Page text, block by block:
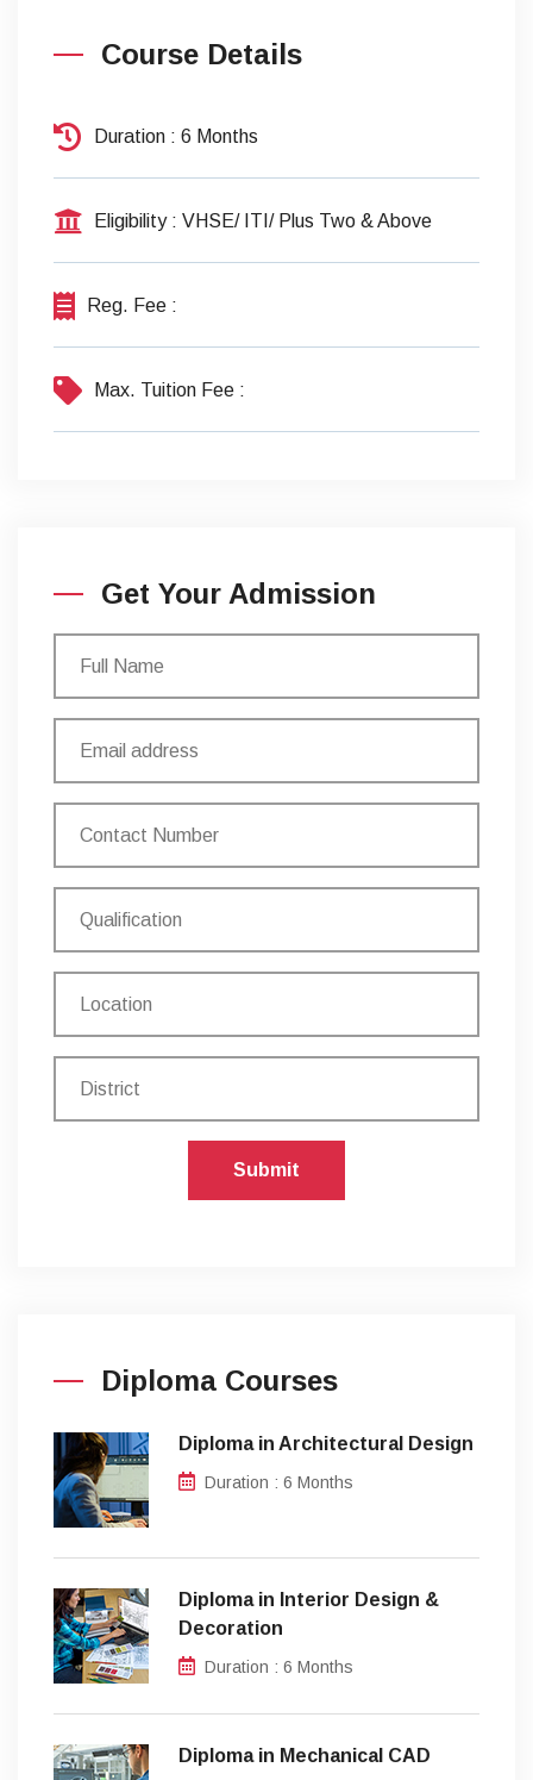
Course Details
Duration : 6 Months
Eligibility : VHSE/ ITI/ Plus Two & Above
Reg. Fee :
Max. Tuition Fee :
Get Your Admission
Submit
Diploma Courses
Diploma in Architectural Design
Duration : 6 Months
Diploma in Interior Design &
Decoration
Duration : 6 Months
Diploma in Mechanical CAD